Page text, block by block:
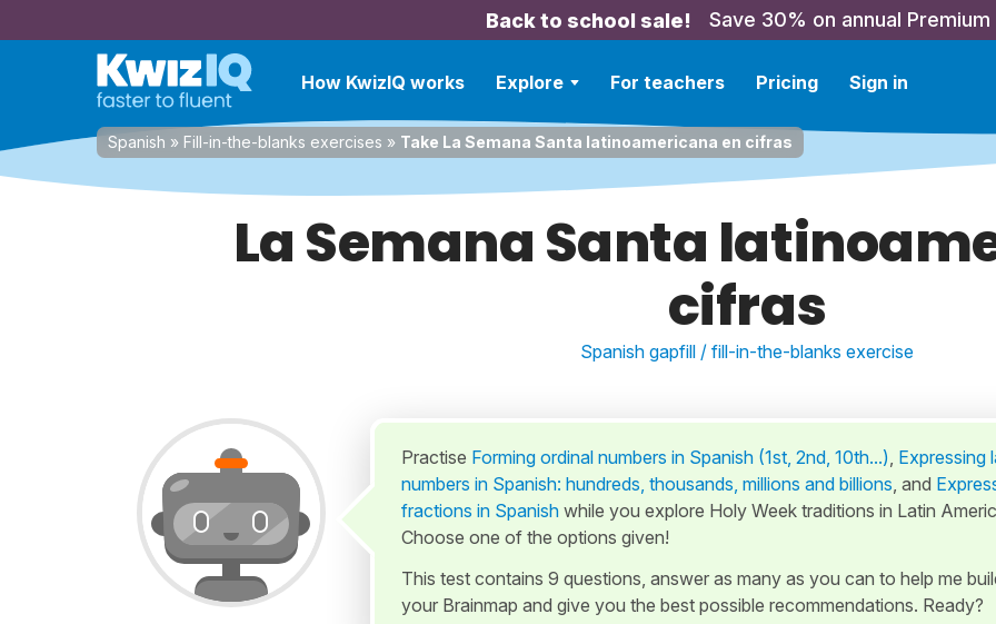
Back to school sale! Save 30% on annual Premium
How KwizIQ works Explore For teachers Pricing Sign in
Spanish » Fill-in-the-blanks exercises » Take La Semana Santa latinoamericana en cifras
La Semana Santa
cifras
Spanish gapfill / fill-in-the-blanks exercise
Practise Forming ordinal numbers in Spanish (1st, 2nd, 10th...), Expressing
numbers in Spanish: hundreds, thousands, millions and billions, and
fractions in Spanish while you explore Holy Week traditions in Latin
Choose one of the options given!
This test contains 9 questions, answer as many as you can to help me
your Brainmap and give you the best possible recommendations. Ready?